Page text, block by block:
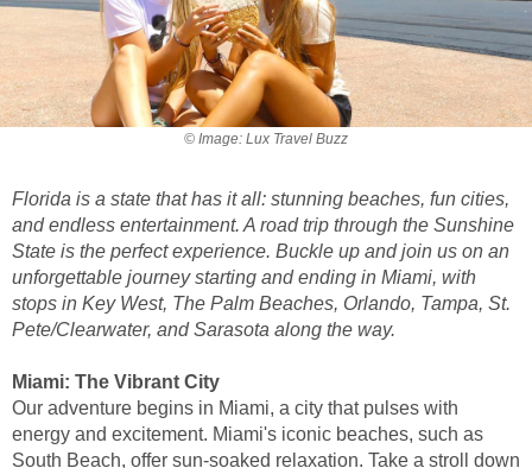
© Image: Lux Travel Buzz
Florida is a state that has it all: stunning beaches, fun cities,
and endless entertainment. A road trip through the Sunshine
State is the perfect experience. Buckle up and join us on an
unforgettable journey starting and ending in Miami, with
stops in Key West, The Palm Beaches, Orlando, Tampa, St.
Pete/Clearwater, and Sarasota along the way.
Miami: The Vibrant City
Our adventure begins in Miami, a city that pulses with
energy and excitement. Miami's iconic beaches, such as
South Beach, offer sun-soaked relaxation. Take a stroll down